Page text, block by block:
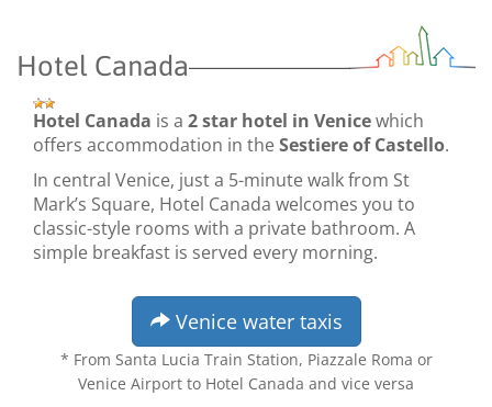
Hotel Canada
Hotel Canada is a 2 star hotel in Venicewhich
offers accommodation in theSestiere of Castello.
In central Venice, just a 5-minute walk from St
Mark’s Square, Hotel Canada welcomes you to
classic-style rooms with a private bathroom. A
simple breakfast is served every morning.
Venice water taxis
* From Santa Lucia Train Station, Piazzale Roma or
Venice Airport to Hotel Canada and vice versa